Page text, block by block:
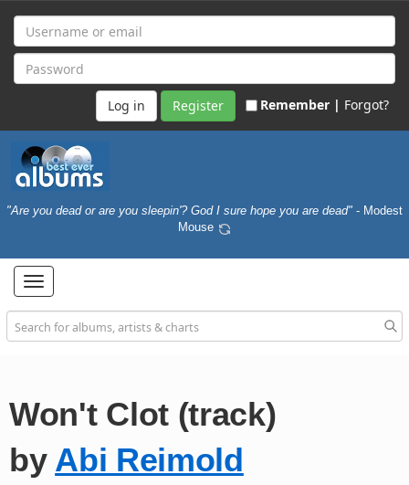
Register Remember | Forgot?
"Are you dead or are you sleepin'? God I sure hope you are dead" - Modest
Mouse
Toggle
navigation
Won't Clot (track)
by Abi Reimold